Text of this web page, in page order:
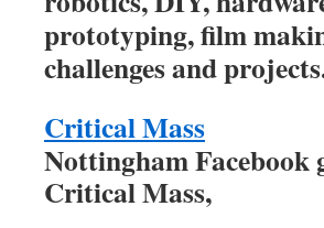
prototyping, film
challenges and
Critical Mass
Nottingham
Critical Mass,